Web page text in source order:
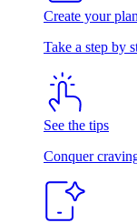
Create your plan
Take a step by
See the tips
Conquer